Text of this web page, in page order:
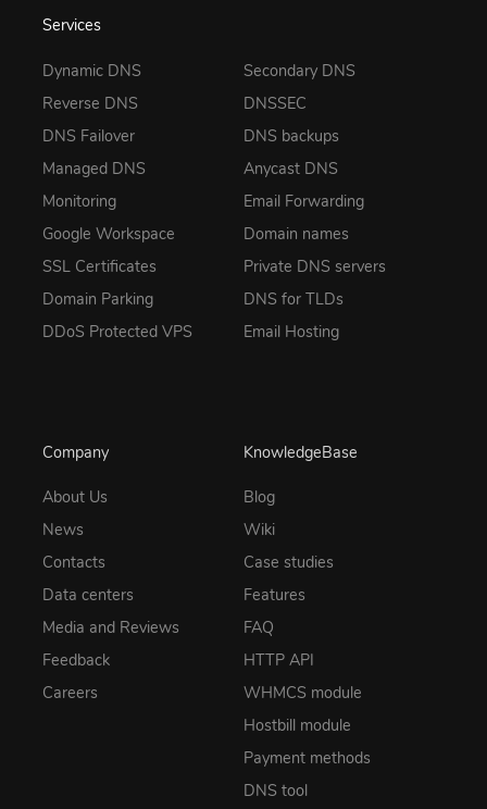
Services
Dynamic DNS
Reverse DNS
DNS Failover
Managed DNS
Monitoring
Google Workspace
SSL Certificates
Domain Parking
DDoS Protected VPS
Secondary DNS
DNSSEC
DNS backups
Anycast DNS
Email Forwarding
Domain names
Private DNS servers
DNS for TLDs
Email Hosting
Company
About Us
News
Contacts
Data centers
Media and Reviews
Feedback
Careers
KnowledgeBase
Blog
Wiki
Case studies
Features
FAQ
HTTP API
WHMCS module
Hostbill module
Payment methods
DNS tool